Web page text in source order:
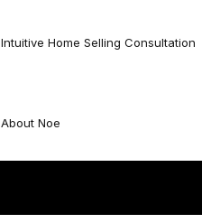
Intuitive Home Selling Consultation
About Noe